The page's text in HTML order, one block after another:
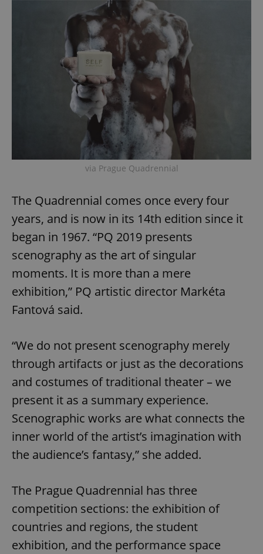
via Prague Quadrennial
The Quadrennial comes once every four
years, and is now in its 14th edition since it
began in 1967. “PQ 2019 presents
scenography as the art of singular
moments. It is more than a mere
exhibition,” PQ artistic director Markéta
Fantová said.
“We do not present scenography merely
through artifacts or just as the decorations
and costumes of traditional theater – we
present it as a summary experience.
Scenographic works are what connects the
inner world of the artist’s imagination with
the audience’s fantasy,” she added.
The Prague Quadrennial has three
competition sections: the exhibition of
countries and regions, the student
exhibition, and the performance space